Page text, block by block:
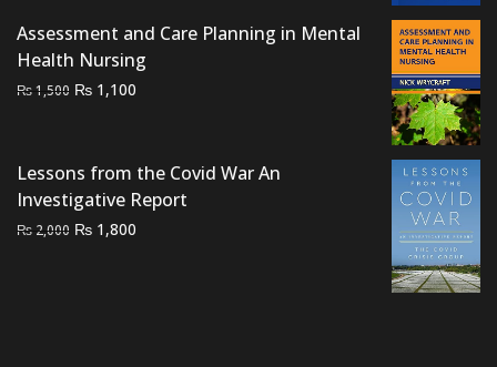
₨ 2,500.₨ 1,900.
Assessment and Care Planning in Mental
Health Nursing
₨1,500 Original
₨ 1,500.
₨ 1,100
₨ 1,100.
Lessons from the Covid War An
Investigative Report
₨ 2,000 Original
₨ 1,800